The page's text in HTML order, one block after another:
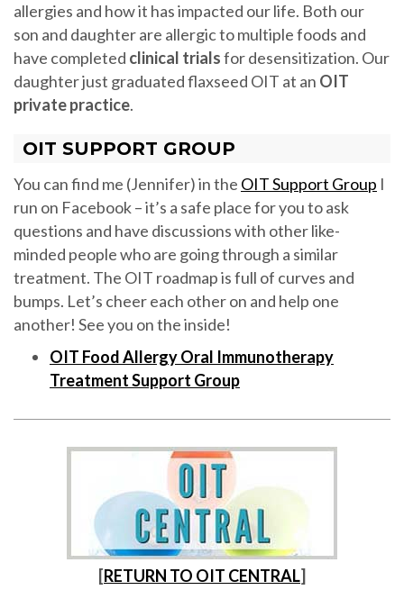
allergies and how it has impacted our life. Both our
son and daughter are allergic to multiple foods and
have completed clinical trialsfor desensitization. Our
daughter just graduated flaxseed OIT at an OIT
private practice.
OIT SUPPORT GROUP
You can find me (Jennifer) in the OIT Support Group I
run on Facebook – it’s a safe place for you to ask
questions and have discussions with other like-
minded people who are going through a similar
treatment. The OIT roadmap is full of curves and
bumps. Let’s cheer each other on and help one
another! See you on the inside!
OIT Food Allergy Oral Immunotherapy
Treatment Support Group
[RETURN TO OIT CENTRAL]